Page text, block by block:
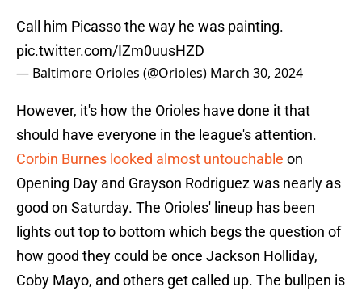
Call him Picasso the way he was painting.
pic.twitter.com/IZm0uusHZD
— Baltimore Orioles (@Orioles) March 30, 2024
However, it's how the Orioles have done it that
should have everyone in the league's attention.
Corbin Burnes looked almost untouchable on
Opening Day and Grayson Rodriguez was nearly as
good on Saturday. The Orioles' lineup has been
lights out top to bottom which begs the question of
how good they could be once Jackson Holliday,
Coby Mayo, and others get called up. The bullpen is